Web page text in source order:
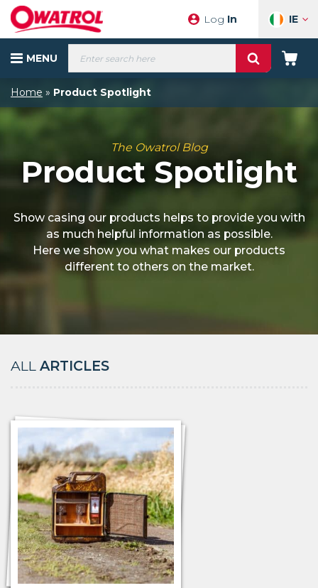
Skip
content
Log In IE
MENU
Products
search
Your
Home » Product Spotlight
The Owatrol Blog
Product Spotlight
Show casing our products helps to provide you with
as much helpful information as possible.
Here we show you what makes our products
different to others on the market.
ALL ARTICLES